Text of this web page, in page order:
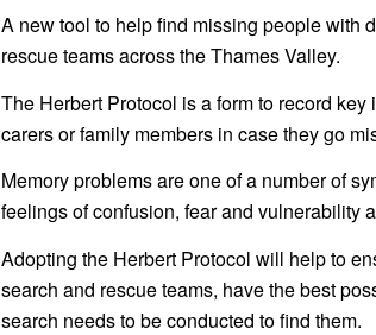
A new tool to help find missing people with
rescue teams across the Thames Valley.
The Herbert Protocol is a form to record
carers or family members in case they go
Memory problems are one of a number of
feelings of confusion, fear and vulnerability
Adopting the Herbert Protocol will help to
search and rescue teams, have the best
search needs to be conducted to find them.